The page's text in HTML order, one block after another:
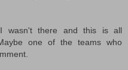
wasn't there and this is all
one of the teams who